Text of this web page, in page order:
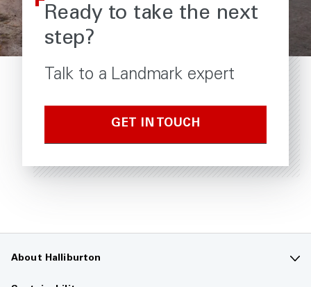
Ready to take the next
step?
Talk to a Landmark expert
GET IN TOUCH
About Halliburton